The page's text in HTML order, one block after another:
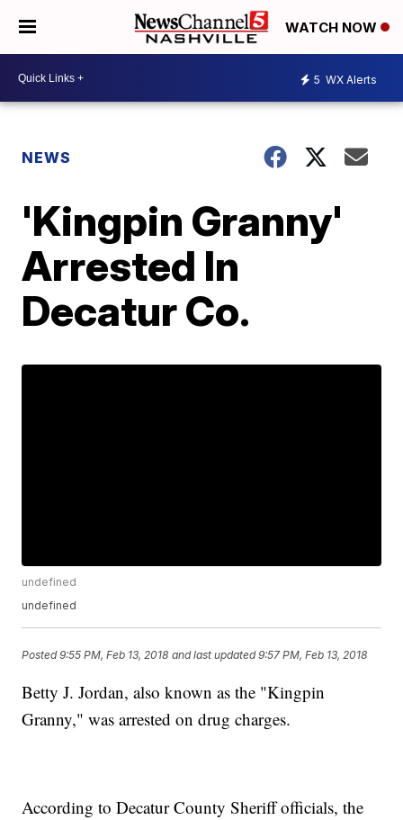
WATCH NOW
5 WX Alerts
NEWS
'Kingpin Granny'
Arrested In
Decatur Co.
undefined
undefined
Posted9:55 PM, Feb 13, 2018 and last updated 9:57 PM, Feb 13, 2018
Betty J. Jordan, also known as the "Kingpin
Granny," was arrested on drug charges.
According to Decatur County Sheriff officials, the